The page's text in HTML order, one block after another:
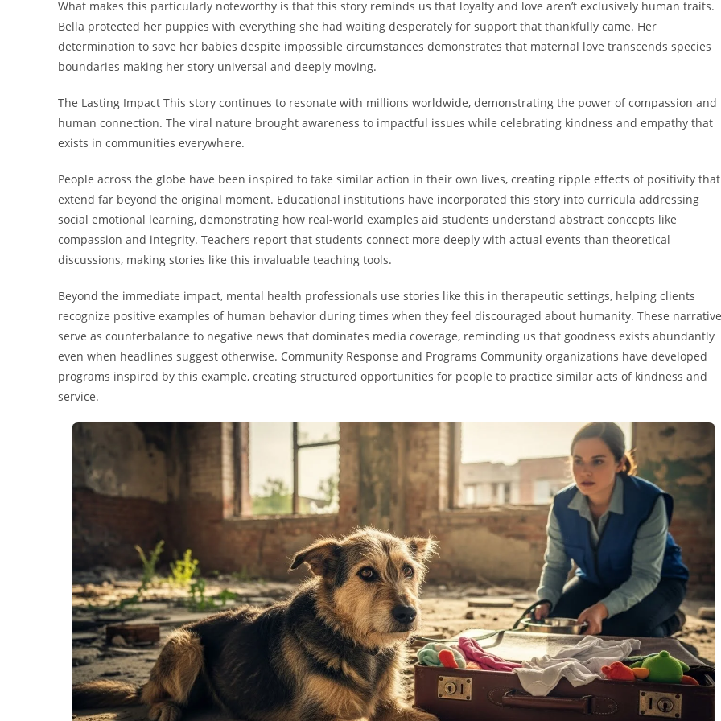
What makes this particularly noteworthy is that this story reminds us that loyalty and love aren’t exclusively human traits.
Bella protected her puppies with everything she had waiting desperately for support that thankfully came. Her
determination to save her babies despite impossible circumstances demonstrates that maternal love transcends species
boundaries making her story universal and deeply moving.
The Lasting Impact This story continues to resonate with millions worldwide, demonstrating the power of compassion and
human connection. The viral nature brought awareness to impactful issues while celebrating kindness and empathy that
exists in communities everywhere.
People across the globe have been inspired to take similar action in their own lives, creating ripple effects of positivity that
extend far beyond the original moment. Educational institutions have incorporated this story into curricula addressing
social emotional learning, demonstrating how real-world examples aid students understand abstract concepts like
compassion and integrity. Teachers report that students connect more deeply with actual events than theoretical
discussions, making stories like this invaluable teaching tools.
Beyond the immediate impact, mental health professionals use stories like this in therapeutic settings, helping clients
recognize positive examples of human behavior during times when they feel discouraged about humanity. These
serve as counterbalance to negative news that dominates media coverage, reminding us that goodness exists abundantly
even when headlines suggest otherwise. Community Response and Programs Community organizations have developed
programs inspired by this example, creating structured opportunities for people to practice similar acts of kindness and
service.